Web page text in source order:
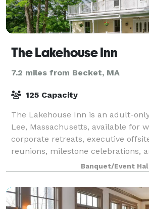
The Lakehouse Inn
7.2 miles from Becket, MA
125 Capacity
The Lakehouse Inn is an adult-
Lee, Massachusetts, available for
corporate retreats, executive
reunions, milestone celebrations,
in the heart of the Berkshires. Set
Banquet/Event